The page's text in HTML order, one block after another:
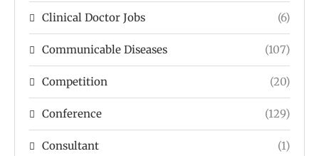
Clinical Doctor Jobs (6)
Communicable Diseases (107)
Competition (20)
Conference (129)
Consultant (1)